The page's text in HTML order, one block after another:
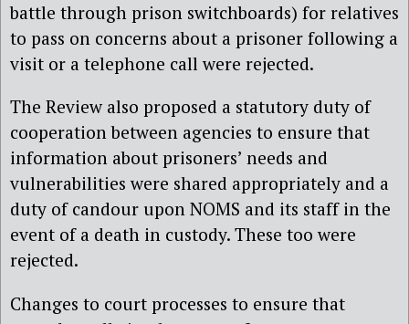
battle through prison switchboards) for relatives
to pass on concerns about a prisoner following a
visit or a telephone call were rejected.
The Review also proposed a statutory duty of
cooperation between agencies to ensure that
information about prisoners’ needs and
vulnerabilities were shared appropriately and a
duty of candour upon NOMS and its staff in the
event of a death in custody. These too were
rejected.
Changes to court processes to ensure that